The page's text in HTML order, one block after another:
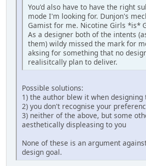
You'd also have to have the right
mode I'm looking for. Dunjon's
Gamist for me. Nicotine Girls *is*
As a designer both of the intents
them) wildy missed the mark for
aksing for something that no
realisitcally plan to deliver.
Possible solutions:
1) the author blew it when designing
2) you don't recognise your
3) neither of the above, but some
aesthetically displeasing to you
None of these is an argument
design goal.